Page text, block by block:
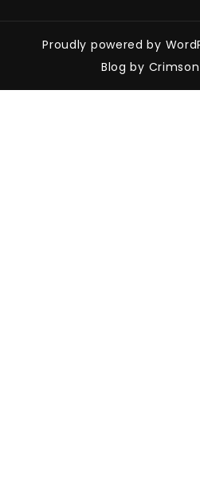
Proudly powered by
Blog by